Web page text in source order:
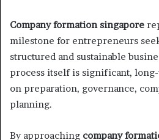
Company formation singapore
milestone for entrepreneurs
structured and sustainable
process itself is significant,
on preparation, governance,
planning.
By approaching company